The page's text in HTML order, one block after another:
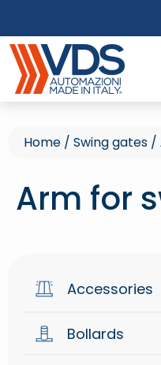
Home / Swing gates /
Arm for
Accessories
Access control
Bollards